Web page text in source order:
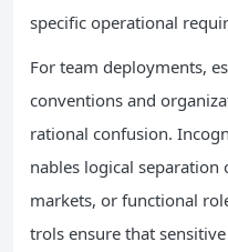
specific operational
For team deployments,
conventions and
rational confusion.
nables logical separation
markets, or functional
trols ensure that